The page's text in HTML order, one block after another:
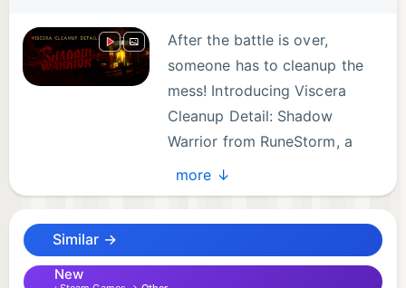
After the battle is over,
someone has to cleanup the
mess! Introducing Viscera
Cleanup Detail: Shadow
Warrior from RuneStorm, a
unique crossover mini-game
that combines the worlds of Viscera Cleanup Detail
shoes of the hapless janitor tasked with cleaning up
Lo Wang's mess after a devastating katana battle in
more ↓
Similar →
New